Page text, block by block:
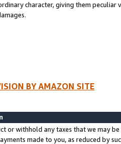
character, giving them
BY AMAZON SITE
or withhold any taxes that we may
made to you, as reduced by